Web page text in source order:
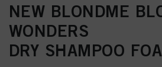
NEW BLONDME
WONDERS
DRY SHAMPOO